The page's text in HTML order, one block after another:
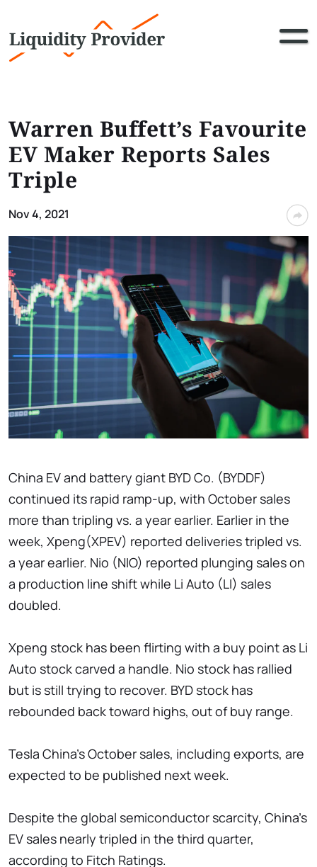
Warren Buffett’s Favourite
EV Maker Reports Sales
Triple
Nov 4, 2021
China EV and battery giant BYD Co. (BYDDF)
continued its rapid ramp-up, with October sales
more than tripling vs. a year earlier. Earlier in the
week, Xpeng(XPEV) reported deliveries tripled vs.
a year earlier. Nio (NIO) reported plunging sales on
a production line shift while Li Auto (LI) sales
doubled.
Xpeng stock has been flirting with a buy point as Li
Auto stock carved a handle. Nio stock has rallied
but is still trying to recover. BYD stock has
rebounded back toward highs, out of buy range.
Tesla China's October sales, including exports, are
expected to be published next week.
Despite the global semiconductor scarcity, China's
EV sales nearly tripled in the third quarter,
according to Fitch Ratings.